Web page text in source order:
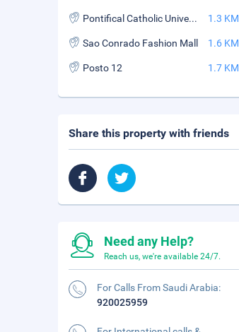
Pontifical Catholic University of Rio de Janeiro 1.3 KM
Sao Conrado Fashion Mall 1.6 KM
Posto 12 1.7 KM
Share this property with friends
Need any Help?
Reach us, we're available 24/7.
For Calls From Saudi Arabia:
920025959